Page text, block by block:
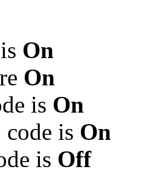
is On
On
is On
code is On
is Off